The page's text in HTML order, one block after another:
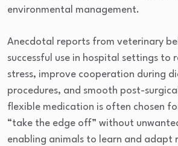
environmental management.
Anecdotal reports from veterinary
successful use in hospital settings to
stress, improve cooperation during
procedures, and smooth post-
flexible medication is often chosen
“take the edge off” without
enabling animals to learn and adapt